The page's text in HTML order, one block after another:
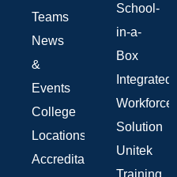
Teams
News
&
Events
College
Locations
Accreditations
School-
in-a-
Box
Integrated
Workforce
Solution
Unitek